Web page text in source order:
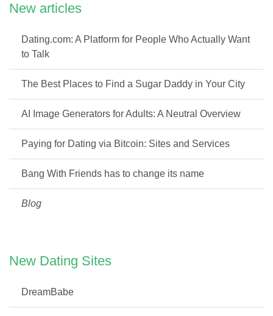
New articles
Dating.com: A Platform for People Who Actually Want
to Talk
The Best Places to Find a Sugar Daddy in Your City
AI Image Generators for Adults: A Neutral Overview
Paying for Dating via Bitcoin: Sites and Services
Bang With Friends has to change its name
Blog
New Dating Sites
DreamBabe